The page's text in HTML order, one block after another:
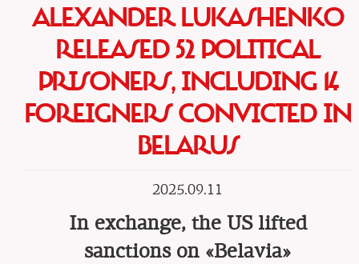
ALEXANDER LUKASHENKO
RELEASED 52 POLITICAL
PRISONERS, INCLUDING 14
FOREIGNERS CONVICTED IN
BELARUS
2025.09.11
In exchange, the US lifted
sanctions on «Belavia»